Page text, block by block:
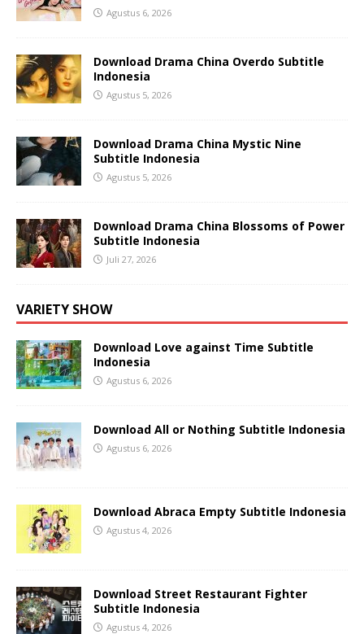
Agustus 6, 2026
Download Drama China Overdo Subtitle
Indonesia
Agustus 5, 2026
Download Drama China Mystic Nine
Subtitle Indonesia
Agustus 5, 2026
Download Drama China Blossoms of Power
Subtitle Indonesia
Juli 27, 2026
VARIETY SHOW
Download Love against Time Subtitle
Indonesia
Agustus 6, 2026
Download All or Nothing Subtitle Indonesia
Agustus 6, 2026
Download Abraca Empty Subtitle Indonesia
Agustus 4, 2026
Download Street Restaurant Fighter
Subtitle Indonesia
Agustus 4, 2026